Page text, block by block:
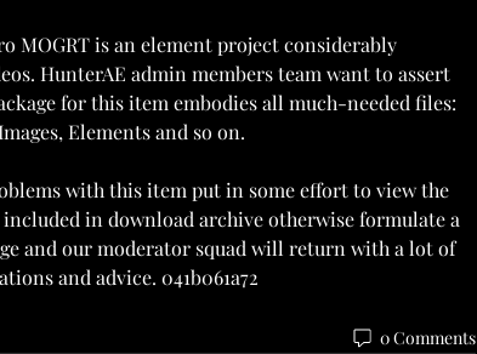
MOGRT is an element project considerably
HunterAE admin members team want to assert
for this item embodies all much-needed files:
Elements and so on.
with this item put in some effort to view the
in download archive otherwise formulate a
and our moderator squad will return with a lot of
and advice. 041b061a72
0 Comments